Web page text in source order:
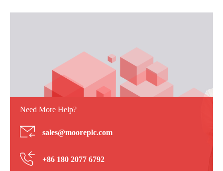
Need More Help?
sales@mooreplc.com
+86 180 2077 6792